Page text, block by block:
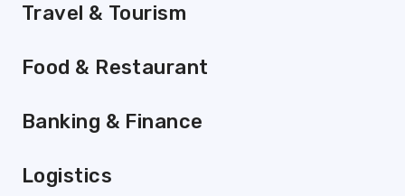
Travel & Tourism
Food & Restaurant
Banking & Finance
Logistics